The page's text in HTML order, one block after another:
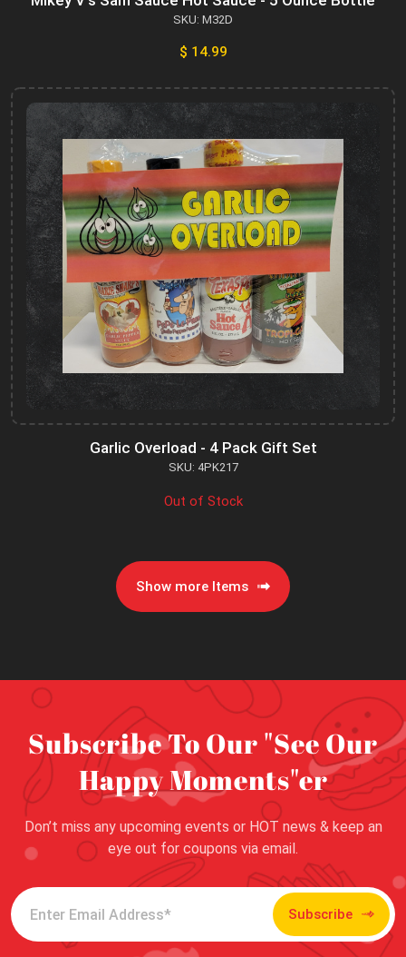
SKU: M32D
$ 14.99
Garlic Overload - 4 Pack Gift Set
SKU: 4PK217
Out of Stock
Show more Items
Subscribe To Our "See Our
Happy Moments"er
Don’t miss any upcoming events or HOT news & keep an
eye out for coupons via email.
Subscribe